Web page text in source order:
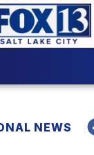
NEWS